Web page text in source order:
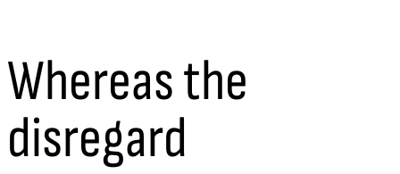
Whereas the
disregard